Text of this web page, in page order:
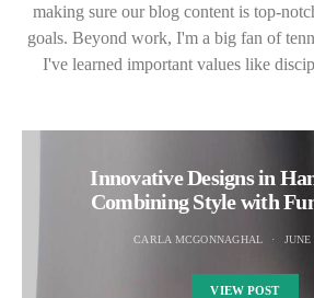
making sure our blog content is top-
goals. Beyond work, I'm a big fan of
I've learned important values like
Innovative Designs in
Combining Style with
CARLA MCGONNAGHAL
VIEW POST